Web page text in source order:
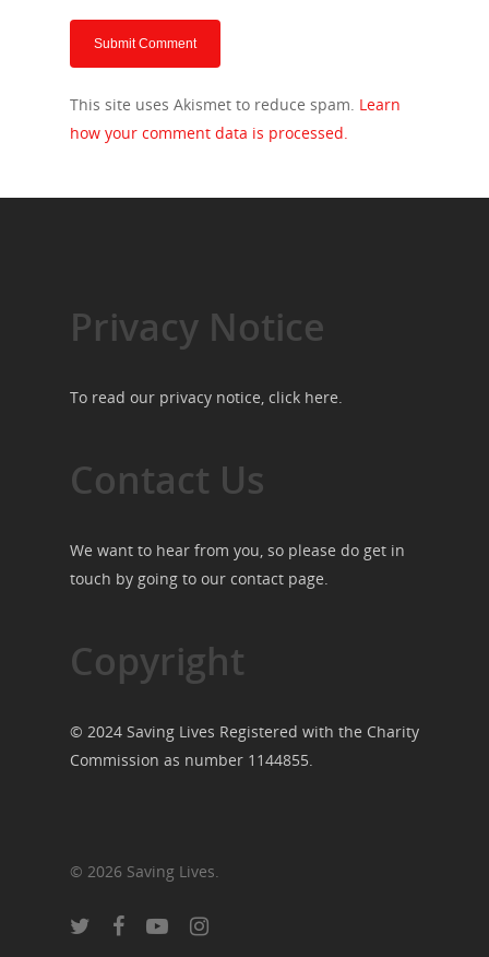
This site uses Akismet to reduce spam. Learn
how your comment data is processed.
Privacy Notice
To read our privacy notice, click here.
Contact Us
We want to hear from you, so please do get in
touch by going to our contact page.
Copyright
© 2024 Saving Lives Registered with the Charity
Commission as number 1144855.
© 2026 Saving Lives.